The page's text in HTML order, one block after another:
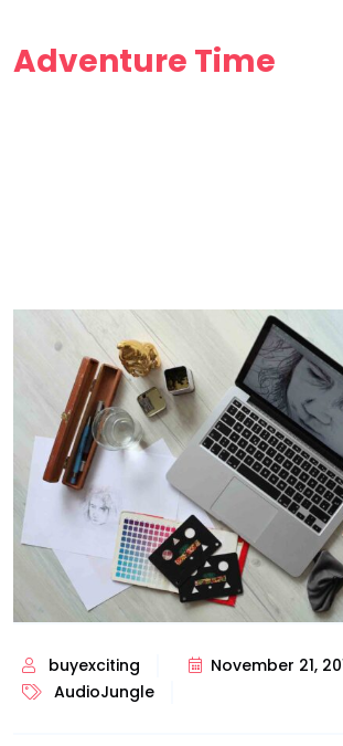
Adventure Time
buyexciting
November 21,
AudioJungle